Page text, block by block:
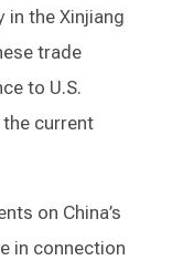
in the Xinjiang
trade
to U.S.
current
on China’s
in connection